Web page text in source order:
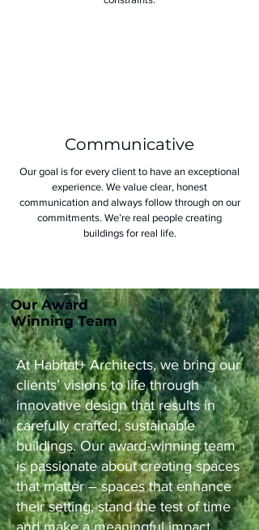
Communicative
Our goal is for every client to have an exceptional
experience. We value clear, honest
communication and always follow through on our
commitments. We’re real people creating
buildings for real life.
Our Award
Winning Team
At Habitat+ Architects, we bring our
clients’ visions to life through
innovative design that results in
carefully crafted, sustainable
buildings. Our award-winning team
is passionate about creating spaces
that matter – spaces that enhance
their setting, stand the test of time
and make a meaningful impact.